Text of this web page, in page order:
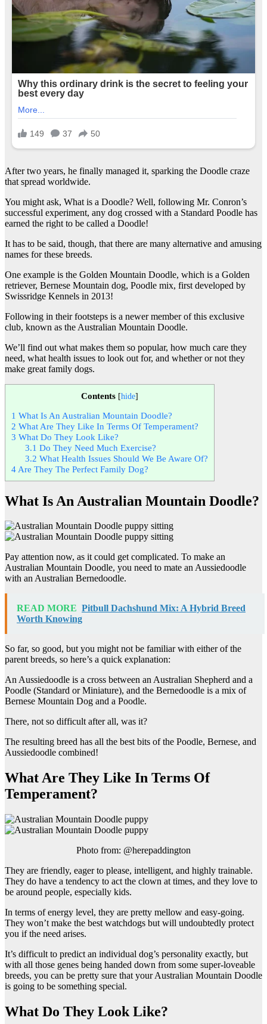
After two years, he finally managed it, sparking the Doodle craze
that spread worldwide.
You might ask, What is a Doodle? Well, following Mr. Conron’s
successful experiment, any dog crossed with a Standard Poodle has
earned the right to be called a Doodle!
It has to be said, though, that there are many alternative and amusing
names for these breeds.
One example is the Golden Mountain Doodle, which is a Golden
retriever, Bernese Mountain dog, Poodle mix, first developed by
Swissridge Kennels in 2013!
Following in their footsteps is a newer member of this exclusive
club, known as the Australian Mountain Doodle.
We’ll find out what makes them so popular, how much care they
need, what health issues to look out for, and whether or not they
make great family dogs.
Contents [hide]
1 What Is An Australian Mountain Doodle?
2 What Are They Like In Terms Of Temperament?
3 What Do They Look Like?
3.1 Do They Need Much Exercise?
3.2 What Health Issues Should We Be Aware Of?
4 Are They The Perfect Family Dog?
What Is An Australian Mountain Doodle?
Pay attention now, as it could get complicated. To make an
Australian Mountain Doodle, you need to mate an Aussiedoodle
with an Australian Bernedoodle.
READ MORE Pitbull Dachshund Mix: A Hybrid Breed
Worth Knowing
So far, so good, but you might not be familiar with either of the
parent breeds, so here’s a quick explanation:
An Aussiedoodle is a cross between an Australian Shepherd and a
Poodle (Standard or Miniature), and the Bernedoodle is a mix of
Bernese Mountain Dog and a Poodle.
There, not so difficult after all, was it?
The resulting breed has all the best bits of the Poodle, Bernese, and
Aussiedoodle combined!
What Are They Like In Terms Of
Temperament?
Photo from: @herepaddington
They are friendly, eager to please, intelligent, and highly trainable.
They do have a tendency to act the clown at times, and they love to
be around people, especially kids.
In terms of energy level, they are pretty mellow and easy-going.
They won’t make the best watchdogs but will undoubtedly protect
you if the need arises.
It’s difficult to predict an individual dog’s personality exactly, but
with all those genes being handed down from some super-loveable
breeds, you can be pretty sure that your Australian Mountain Doodle
is going to be something special.
What Do They Look Like?